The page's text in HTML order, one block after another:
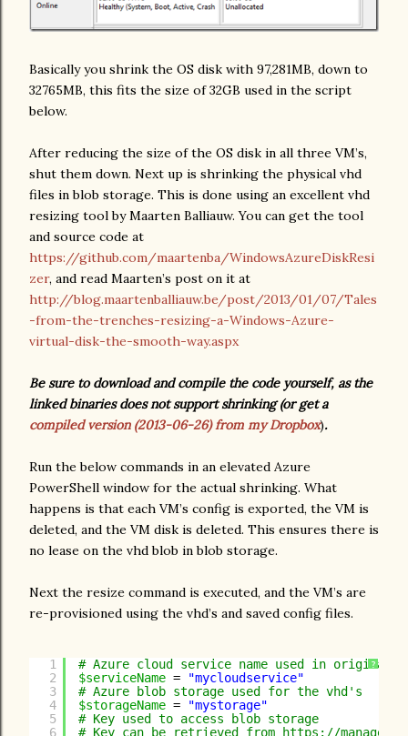
Basically you shrink the OS disk with 97,281MB, down to
32765MB, this fits the size of 32GB used in the script
below.
After reducing the size of the OS disk in all three VM’s,
shut them down. Next up is shrinking the physical vhd
files in blob storage. This is done using an excellent vhd
resizing tool by Maarten Balliauw. You can get the tool
and source code at
https://github.com/maartenba/WindowsAzureDiskResi
zer, and read Maarten’s post on it at
http://blog.maartenballiauw.be/post/2013/01/07/Tales
-from-the-trenches-resizing-a-Windows-Azure-
virtual-disk-the-smooth-way.aspx
Be sure to download and compile the code yourself, as the
linked binaries does not support shrinking (or get a
compiled version (2013-06-26) from my Dropbox).
Run the below commands in an elevated Azure
PowerShell window for the actual shrinking. What
happens is that each VM’s config is exported, the VM is
deleted, and the VM disk is deleted. This ensures there is
no lease on the vhd blob in blob storage.
Next the resize command is executed, and the VM’s are
re-provisioned using the vhd’s and saved config files.
?
1
2
3
4
5
6
# Azure cloud service name used in original
$serviceName =
"mycloudservice"
# Azure blob storage used for the vhd's
$storageName =
"mystorage"
# Key used to access blob storage
# Key can be retrieved from
https://